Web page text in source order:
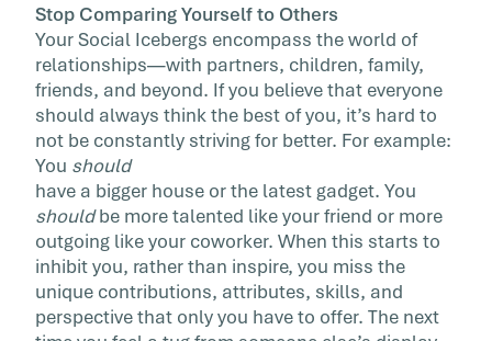
Stop Comparing Yourself to Others
Your Social Icebergs encompass the world of
relationships—with partners, children, family,
friends, and beyond. If you believe that everyone
should always think the best of you, it’s hard to
not be constantly striving for better. For example:
You should
have a bigger house or the latest gadget. You
shouldbe more talented like your friend or more
outgoing like your coworker. When this starts to
inhibit you, rather than inspire, you miss the
unique contributions, attributes, skills, and
perspective that only you have to offer. The next